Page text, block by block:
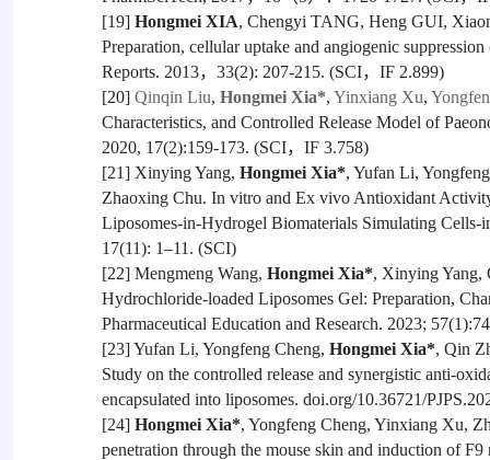
[19] Hongmei XIA, Chengyi TANG, Heng GUI,
Preparation, cellular uptake and angiogenic
Reports. 2013，33(2): 207-215. (SCI，IF 2.899)
[20] Qinqin Liu, Hongmei Xia*, Yinxiang Xu,
Characteristics, and Controlled Release Model of
2020, 17(2):159-173. (SCI，IF 3.758)
[21] Xinying Yang, Hongmei Xia*, Yufan Li,
Zhaoxing Chu. In vitro and Ex vivo Antioxidant
Liposomes-in-Hydrogel Biomaterials Simulating
17(11): 1–11. (SCI)
[22] Mengmeng Wang, Hongmei Xia*, Xinying Yang,
Hydrochloride-loaded Liposomes Gel: Preparation,
Pharmaceutical Education and Research. 2023;
[23] Yufan Li, Yongfeng Cheng, Hongmei Xia*, Qin
Study on the controlled release and synergistic anti-
encapsulated into liposomes. doi.org/10.36721/
[24] Hongmei Xia*, Yongfeng Cheng, Yinxiang Xu,
penetration through the mouse skin and induction of